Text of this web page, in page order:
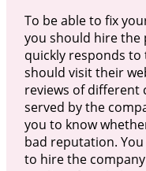
To be able to fix
you should hire
quickly responds to
should visit their
reviews of different
served by the
you to know
bad reputation.
to hire the